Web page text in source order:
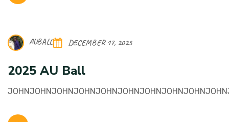
AUBALL DECEMBER 17, 2025
2025 AU Ball